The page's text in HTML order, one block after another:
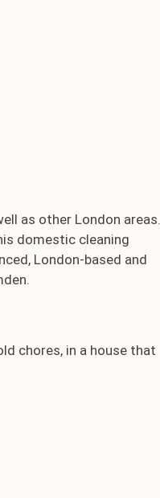
as other London areas.
domestic cleaning
London-based and
chores, in a house that